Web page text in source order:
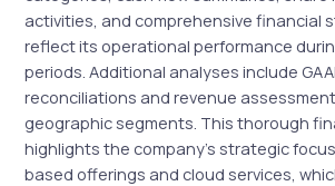
activities, and comprehensive financial
reflect its operational performance
periods. Additional analyses include
reconciliations and revenue
geographic segments. This thorough
highlights the company’s strategic
based offerings and cloud services,